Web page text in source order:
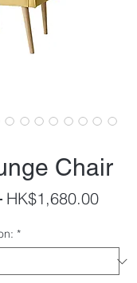
Chair
Regular
HK$1,680.00Sale
*